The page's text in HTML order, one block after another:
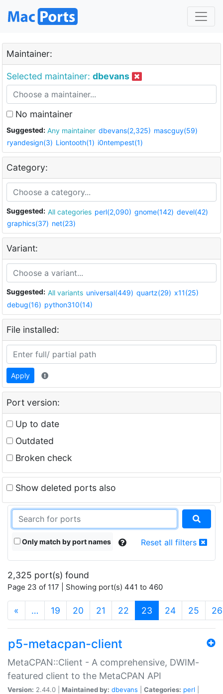
Maintainer:
Selected maintainer: dbevans
No maintainer
Suggested: Any maintainer dbevans(2,325) mascguy(59)
ryandesign(3) Liontooth(1) i0ntempest(1)
Category:
Suggested: All categories perl(2,090) gnome(142) devel(42)
graphics(37) net(23)
Variant:
Suggested: All variants universal(449) quartz(29) x11(25)
debug(16) python310(14)
File installed:
Apply
Port version:
Up to date
Outdated
Broken check
Show deleted ports also
Only match by port names Reset all filters
2,325 port(s) found
Page 23 of 117 | Showing port(s) 441 to 460
« … 19 20 21 22 23 (current)
24 25 26
p5-metacpan-client
MetaCPAN::Client - A comprehensive, DWIM-
featured client to the MetaCPAN API
Version: 2.44.0 | Maintained by: dbevans Categories: perl